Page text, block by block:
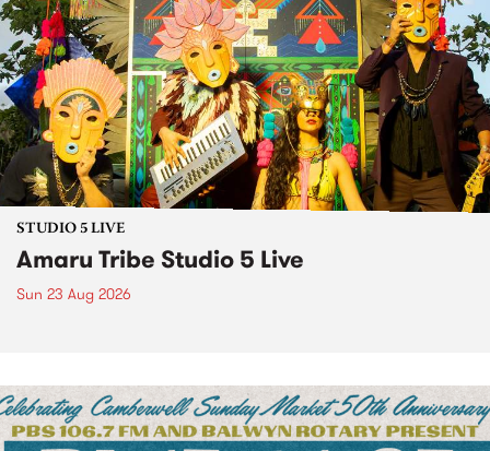
STUDIO 5 LIVE
Amaru Tribe Studio 5 Live
Sun 23 Aug 2026